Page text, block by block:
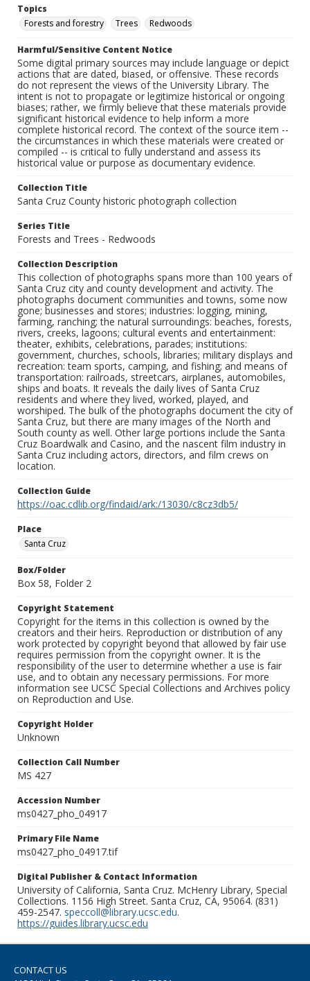
Topics
Forests and forestry
Trees Redwoods
Harmful/Sensitive Content Notice
Some digital primary sources may include language or depict
actions that are dated, biased, or offensive. These records
do not represent the views of the University Library. The
intent is not to propagate or legitimize historical or ongoing
biases; rather, we firmly believe that these materials provide
significant historical evidence to help inform a more
complete historical record. The context of the source item --
the circumstances in which these materials were created or
compiled -- is critical to fully understand and assess its
historical value or purpose as documentary evidence.
Collection Title
Santa Cruz County historic photograph collection
Series Title
Forests and Trees - Redwoods
Collection Description
This collection of photographs spans more than 100 years of
Santa Cruz city and county development and activity. The
photographs document communities and towns, some now
gone; businesses and stores; industries: logging, mining,
farming, ranching; the natural surroundings: beaches, forests,
rivers, creeks, lagoons; cultural events and entertainment:
theater, exhibits, celebrations, parades; institutions:
government, churches, schools, libraries; military displays and
recreation: team sports, camping, and fishing; and means of
transportation: railroads, streetcars, airplanes, automobiles,
ships and boats. It reveals the daily lives of Santa Cruz
residents and where they lived, worked, played, and
worshiped. The bulk of the photographs document the city of
Santa Cruz, but there are many images of the North and
South county as well. Other large portions include the Santa
Cruz Boardwalk and Casino, and the nascent film industry in
Santa Cruz including actors, directors, and film crews on
location.
Collection Guide
https://oac.cdlib.org/findaid/ark:/13030/c8cz3db5/
Place
Santa Cruz
Box/Folder
Box 58, Folder 2
Copyright Statement
Copyright for the items in this collection is owned by the
creators and their heirs. Reproduction or distribution of any
work protected by copyright beyond that allowed by fair use
requires permission from the copyright owner. It is the
responsibility of the user to determine whether a use is fair
use, and to obtain any necessary permissions. For more
information see UCSC Special Collections and Archives policy
on Reproduction and Use.
Copyright Holder
Unknown
Collection Call Number
MS 427
Accession Number
ms0427_pho_04917
Primary File Name
ms0427_pho_04917.tif
Digital Publisher & Contact Information
University of California, Santa Cruz. McHenry Library, Special
Collections. 1156 High Street. Santa Cruz, CA, 95064. (831)
459-2547. speccoll@library.ucsc.edu.
https://guides.library.ucsc.edu
CONTACT US